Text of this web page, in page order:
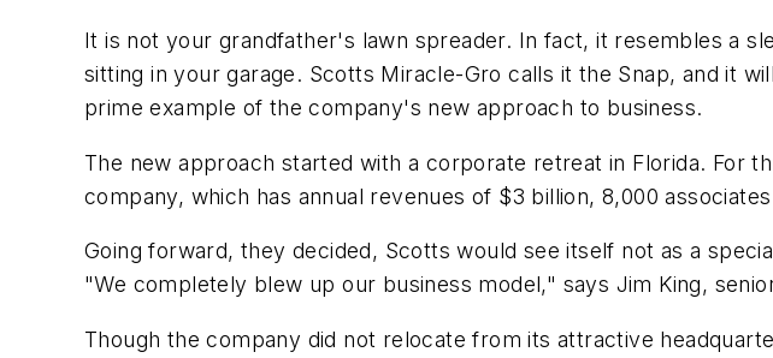
It is not your grandfather's lawn spreader. In fact, it resembles a
sitting in your garage. Scotts Miracle-Gro calls it the Snap, and it
prime example of the company's new approach to business.
The new approach started with a corporate retreat in Florida. For
company, which has annual revenues of $3 billion, 8,000
Going forward, they decided, Scotts would see itself not as a
"We completely blew up our business model," says Jim King,
Though the company did not relocate from its attractive